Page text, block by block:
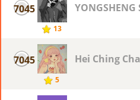
7045
13
YONGSHENG
7045
5
Hei Ching